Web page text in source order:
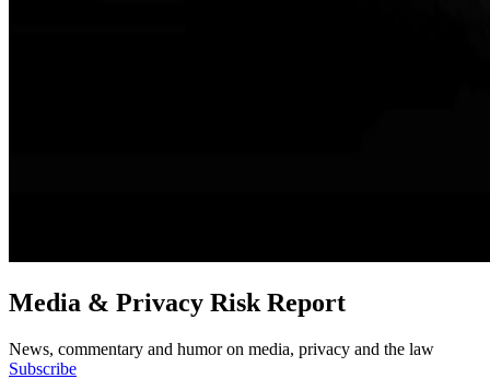
Media & Privacy Risk Report
News, commentary and humor on media, privacy and the law
Subscribe